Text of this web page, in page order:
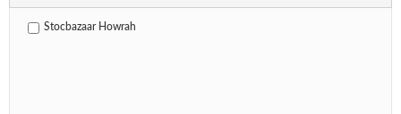
Stocbazaar Howrah